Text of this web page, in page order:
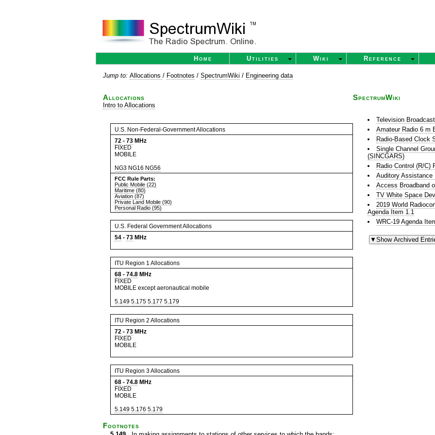
Home Utilities Wiki Reference
Jump to: Allocations / Footnotes / SpectrumWiki / Engineering data
Allocations
Intro to Allocations
U.S. Non-Federal-Government Allocations
72 - 73 MHz
FIXED
MOBILE
NG3 NG16 NG56
FCC Rule Parts:
Public Mobile (22)
Maritime (80)
Aviation (87)
Private Land Mobile (90)
Personal Radio (95)
U.S. Federal Government Allocations
54 - 73 MHz
ITU Region 1 Allocations
68 - 74.8 MHz
FIXED
MOBILE except aeronautical mobile
5.149 5.175 5.177 5.179
ITU Region 2 Allocations
72 - 73 MHz
FIXED
MOBILE
ITU Region 3 Allocations
68 - 74.8 MHz
FIXED
MOBILE
5.149 5.176 5.179
SpectrumWiki
Television Broadcast
Amateur Radio 6 m
Radio-Based Clock
Single Channel
(SINCGARS)
Radio Control (R/C)
Auditory Assistance
Access Broadband
TV White Space
2019 World
Agenda Item 1.1
WRC-19 Agenda
Footnotes